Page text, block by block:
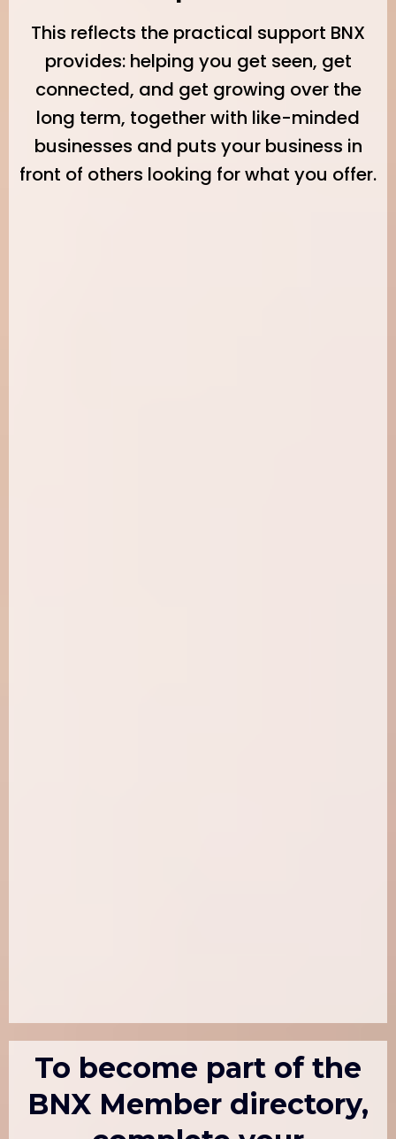
This reflects the practical support BNX
provides: helping you get seen, get
connected, and get growing over the
long term, together with like-minded
businesses and puts your business in
front of others looking for what you offer.
To become part of the
BNX Member directory,